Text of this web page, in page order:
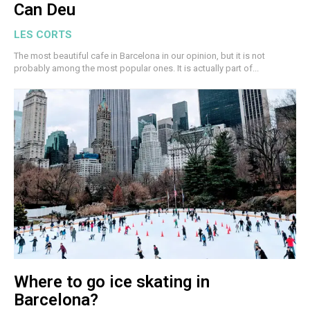
Can Deu
LES CORTS
The most beautiful cafe in Barcelona in our opinion, but it is not
probably among the most popular ones. It is actually part of...
Where to go ice skating in
Barcelona?